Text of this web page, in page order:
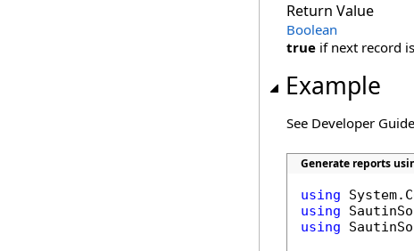
Return Value
Boolean
true if next record
Example
See Developer
Generate reports
using
using
using